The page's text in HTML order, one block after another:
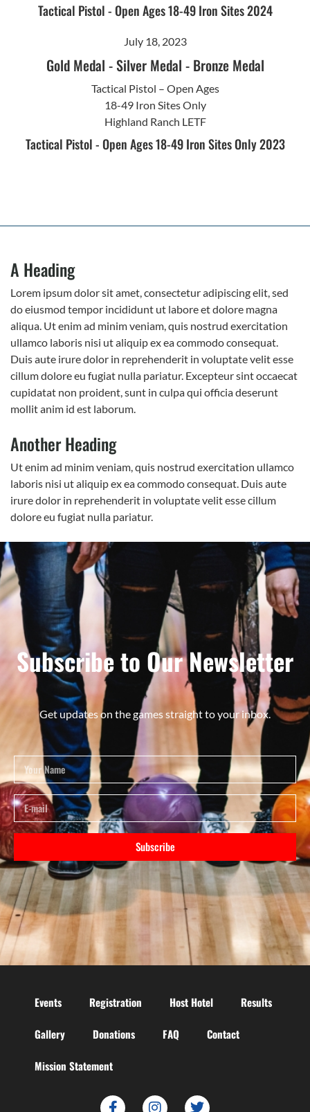
Tactical Pistol - Open Ages 18-49 Iron Sites 2024
July 18, 2023
Gold Medal -Silver Medal - Bronze Medal
Tactical Pistol – Open Ages
18-49 Iron Sites Only
Highland Ranch LETF
Tactical Pistol - Open Ages 18-49 Iron Sites Only 2023
A Heading
Lorem ipsum dolor sit amet, consectetur adipiscing elit, sed
do eiusmod tempor incididunt ut labore et dolore magna
aliqua. Ut enim ad minim veniam, quis nostrud exercitation
ullamco laboris nisi ut aliquip ex ea commodo consequat.
Duis aute irure dolor in reprehenderit in voluptate velit esse
cillum dolore eu fugiat nulla pariatur. Excepteur sint occaecat
cupidatat non proident, sunt in culpa qui officia deserunt
mollit anim id est laborum.
Another Heading
Ut enim ad minim veniam, quis nostrud exercitation ullamco
laboris nisi ut aliquip ex ea commodo consequat. Duis aute
irure dolor in reprehenderit in voluptate velit esse cillum
dolore eu fugiat nulla pariatur.
Subscribe to Our Newsletter
Get updates on the games straight to your inbox.
Subscribe
Events Registration Host Hotel Results
Gallery Donations FAQ Contact
Mission Statement